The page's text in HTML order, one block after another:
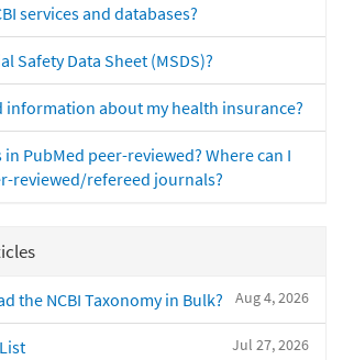
services and databases?
Safety Data Sheet (MSDS)?
information about my health insurance?
PubMed peer-reviewed? Where can I
reviewed/refereed journals?
Aug 4, 2026
the NCBI Taxonomy in Bulk?
Jul 27, 2026